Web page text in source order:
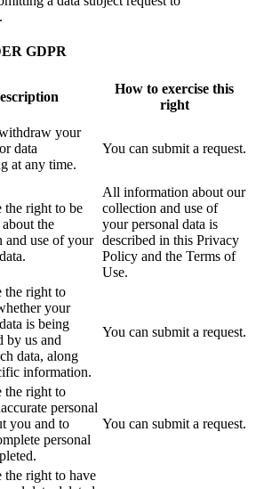
.
GDPR
How to exercise this
right
your
data
at any time.
You can submit a request.
the right to be
the
and use of your
All information about our
collection and use of
your personal data is
described in this Privacy
Policy and the Terms of
Use.
the right to
your
is being
by us and
data, along
information.
You can submit a request.
the right to
personal
you and to
personal
You can submit a request.
the right to have